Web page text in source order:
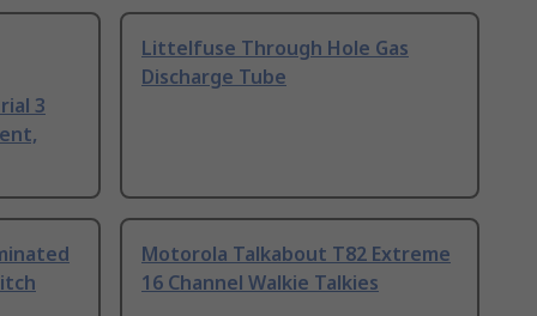
3
Littelfuse Through Hole Gas
Discharge Tube
Motorola Talkabout T82 Extreme
16 Channel Walkie Talkies